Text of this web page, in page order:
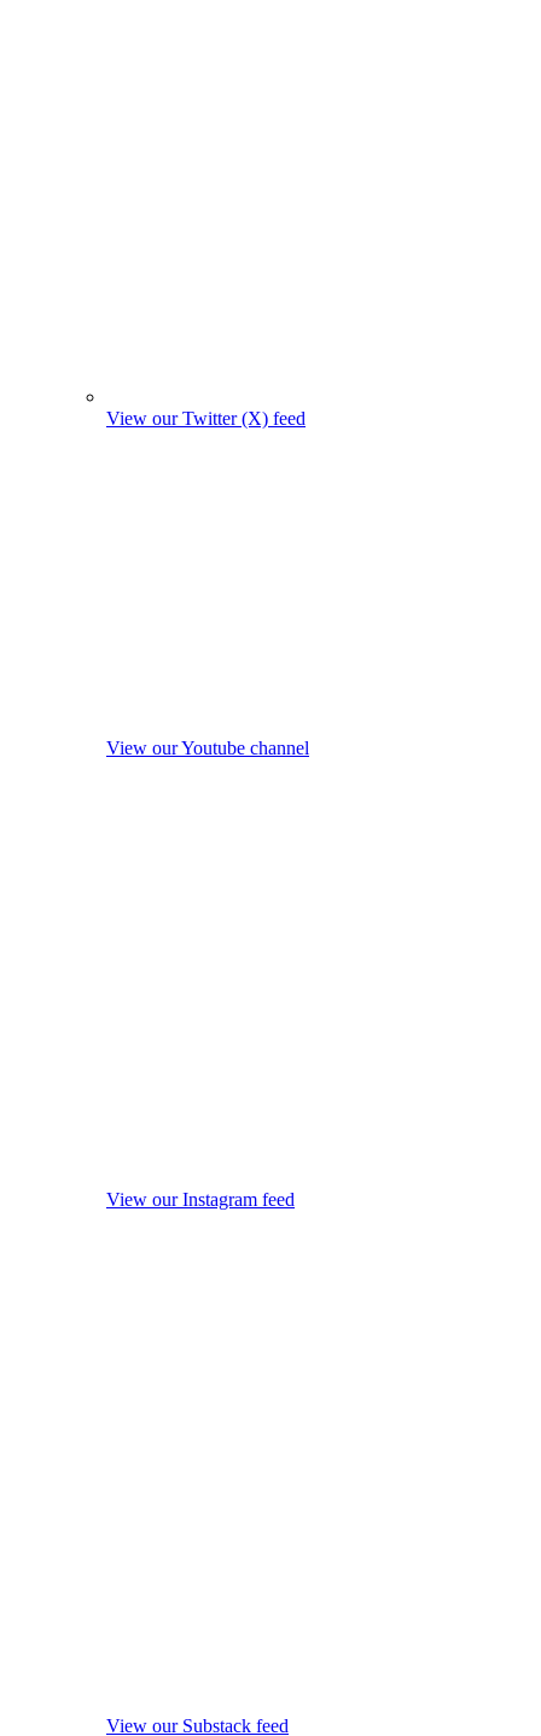
View our Twitter (X) feed
View our Youtube channel
View our Instagram feed
View our Substack feed